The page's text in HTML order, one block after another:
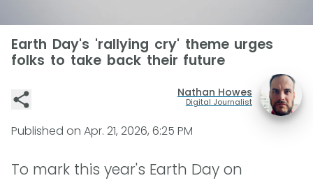
Earth Day's 'rallying cry' theme urges
folks to take back their future
Nathan Howes
Digital Journalist
Published on Apr. 21, 2026, 6:25 PM
To mark this year's Earth Day on